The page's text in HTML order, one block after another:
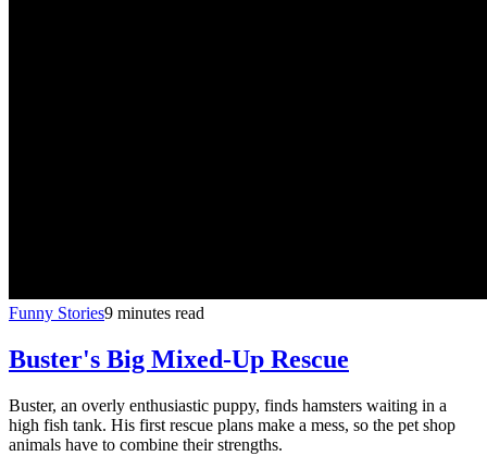
Funny Stories9 minutes read
Buster's Big Mixed-Up Rescue
Buster, an overly enthusiastic puppy, finds hamsters waiting in a
high fish tank. His first rescue plans make a mess, so the pet shop
animals have to combine their strengths.